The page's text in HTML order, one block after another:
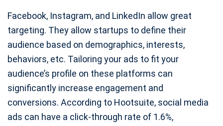
Facebook, Instagram, and LinkedIn allow great
targeting. They allow startups to define their
audience based on demographics, interests,
behaviors, etc. Tailoring your ads to fit your
audience’s profile on these platforms can
significantly increase engagement and
conversions. According to Hootsuite, social media
ads can have a click-through rate of 1.6%,